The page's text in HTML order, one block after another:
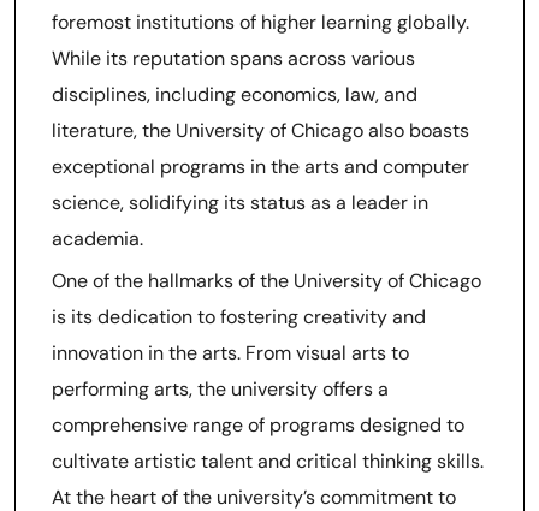
foremost institutions of higher learning globally.
While its reputation spans across various
disciplines, including economics, law, and
literature, the University of Chicago also boasts
exceptional programs in the arts and computer
science, solidifying its status as a leader in
academia.
One of the hallmarks of the University of Chicago
is its dedication to fostering creativity and
innovation in the arts. From visual arts to
performing arts, the university offers a
comprehensive range of programs designed to
cultivate artistic talent and critical thinking skills.
At the heart of the university’s commitment to